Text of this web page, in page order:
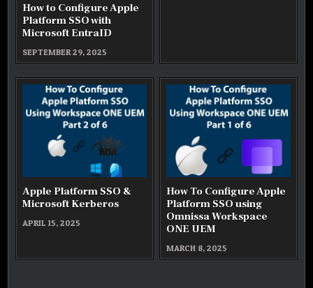
How to Configure Apple
Platform SSO with
Microsoft EntraID
SEPTEMBER 29, 2025
Apple Platform SSO &
Microsoft Kerberos
APRIL 15, 2025
How To Configure Apple
Platform SSO using
Omnissa Workspace
ONE UEM
MARCH 8, 2025